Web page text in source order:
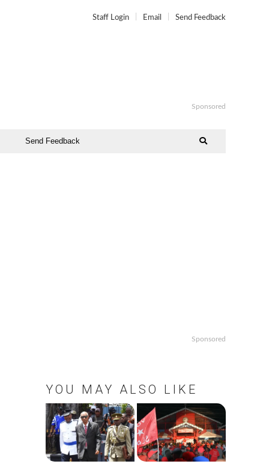
Staff Login Email Send Feedback
Sponsored
Send Feedback
Sponsored
YOU MAY ALSO LIKE